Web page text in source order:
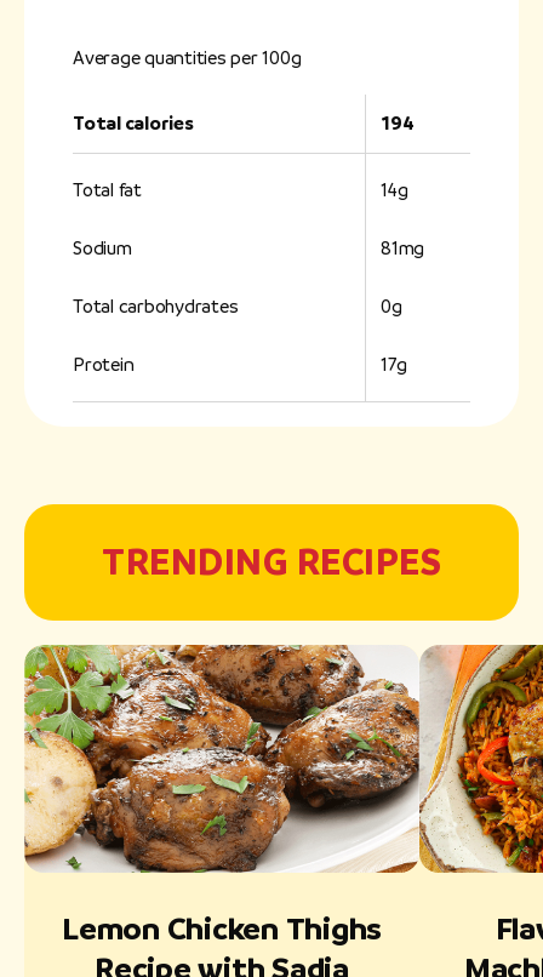
Average quantities per 100g
Total calories 194
Total fat 14g
Sodium 81mg
Total carbohydrates 0g
Protein 17g
TRENDING RECIPES
Lemon Chicken Thighs
Recipe with Sadia